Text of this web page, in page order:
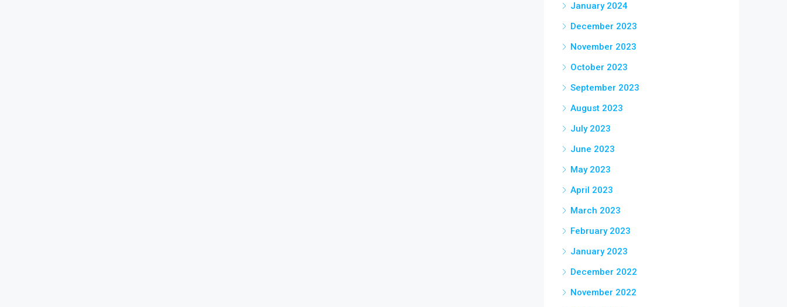
January 2024
December 2023
November 2023
October 2023
September 2023
August 2023
July 2023
June 2023
May 2023
April 2023
March 2023
February 2023
January 2023
December 2022
November 2022